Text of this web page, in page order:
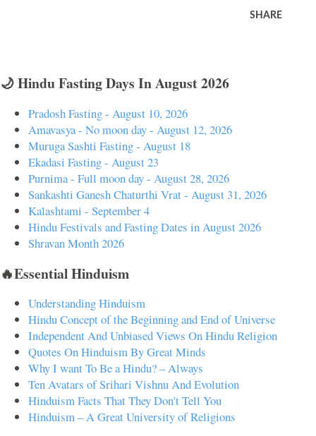
SHARE
🌙 Hindu Fasting Days In August 2026
Pradosh Fasting - August 10, 2026
Amavasya - No moon day - August 12, 2026
Muruga Sashti Fasting - August 18
Ekadasi Fasting - August 23
Purnima - Full moon day - August 28, 2026
Sankashti Ganesh Chaturthi Vrat - August 31, 2026
Kalashtami - September 4
Hindu Festivals and Fasting Dates in August 2026
Shravan Month 2026
🔥Essential Hinduism
Understanding Hinduism
Hindu Concept of the Beginning and End of Universe
Independent And Unbiased Views On Hindu Religion
Quotes On Hinduism By Great Minds
Why I want To Be a Hindu? – Always
Ten Avatars of Srihari Vishnu And Evolution
Hinduism Facts That They Don't Tell You
Hinduism – A Great University of Religions